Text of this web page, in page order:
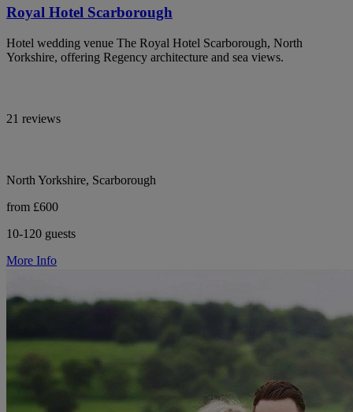
Royal Hotel Scarborough
Hotel wedding venue The Royal Hotel Scarborough, North
Yorkshire, offering Regency architecture and sea views.
21 reviews
North Yorkshire, Scarborough
from £600
10-120 guests
More Info